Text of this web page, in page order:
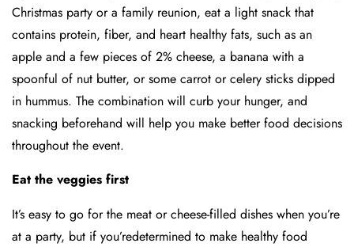
Christmas party or a family reunion, eat a light snack that
contains protein, fiber, and heart healthy fats, such as an
apple and a few pieces of 2% cheese, a banana with a
spoonful of nut butter, or some carrot or celery sticks dipped
in hummus. The combination will curb your hunger, and
snacking beforehand will help you make better food decisions
throughout the event.
Eat the veggies first
It’s easy to go for the meat or cheese-filled dishes when you’re
at a party, but if you’redetermined to make healthy food